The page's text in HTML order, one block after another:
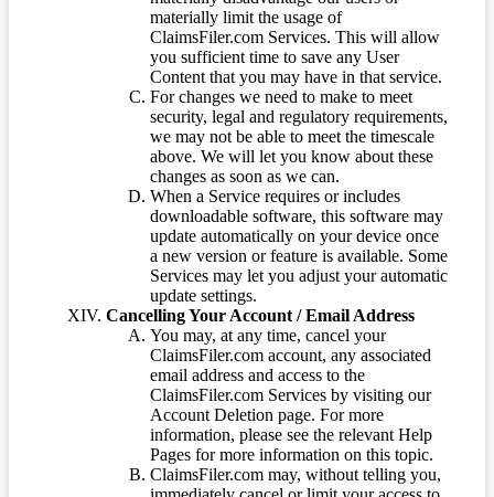
materially limit the usage of
ClaimsFiler.com Services. This will allow
you sufficient time to save any User
Content that you may have in that service.
For changes we need to make to meet
security, legal and regulatory requirements,
we may not be able to meet the timescale
above. We will let you know about these
changes as soon as we can.
When a Service requires or includes
downloadable software, this software may
update automatically on your device once
a new version or feature is available. Some
Services may let you adjust your automatic
update settings.
Cancelling Your Account / Email Address
You may, at any time, cancel your
ClaimsFiler.com account, any associated
email address and access to the
ClaimsFiler.com Services by visiting our
Account Deletion page. For more
information, please see the relevant Help
Pages for more information on this topic.
ClaimsFiler.com may, without telling you,